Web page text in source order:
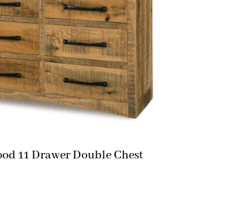
11 Drawer Double Chest